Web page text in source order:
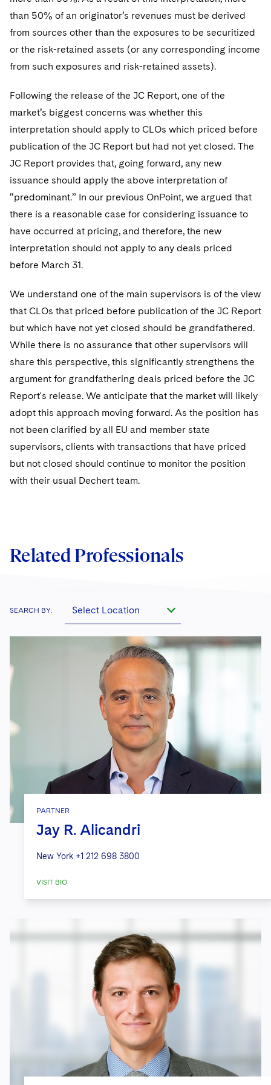
Singapore
Chicago
Houston
Financial Services Tax
Global Asset Manager Regulation
Investment Company Status
Investment Funds and Investment Companies
Private Funds
Registered Funds – US and Boards of
Regulatory Compliance
Variable Insurance Products
World Compass
World Passport
Permanent Capital
Residential Mortgage Finance
Patent Litigation
Tech Monetization and Litigation
Class Actions
Crisis Management
Enforcement and Investigations
IP Litigation
International and Insolvency Litigation
Labor and Employment
Life Sciences Litigation
Life Sciences Small and Large Molecule Litigation
M&A Litigation
Patent Litigation
Visit this section
Dechert Cyber Bits
Private Client
Private Credit Capital Solutions
Visit this section
Visit this section
Product Liability and Mass Torts
Visit this section
Commercial Real Estate Finance
Fund Formation and Real Estate Investments
Residential Mortgage Finance
Tax
Visit this section
Financial Services Tax
Fund Formation and Real Estate Investments
Non-Profit/Foundations
Enforcement and Investigations
Anti-Corruption Compliance and Investigations
Cryptocurrency Enforcement & Investigations
Defense
Visit this section
Sovereign Wealth Funds
Visit this section
Visit this section
Accounting Defense
Visit this section
Capital Solutions
Visit this section
Telecommunications, Media and Technology
Visit this section
Digital Health
Private Credit
Luxembourg Trainee Programme
Paris Law Clerk Programme
Visit this section
Advocating for Human Rights
Supporting Immigrants and Refugees
Protecting Voting Rights
than 50% of an originator’s revenues must be derived
from sources other than the exposures to be securitized
or the risk-retained assets (or any corresponding income
from such exposures and risk-retained assets).
Following the release of the JC Report, one of the
market’s biggest concerns was whether this
interpretation should apply to CLOs which priced before
publication of the JC Report but had not yet closed. The
JC Report provides that, going forward, any new
issuance should apply the above interpretation of
“predominant.” In our previous OnPoint, we argued that
there is a reasonable case for considering issuance to
have occurred at pricing, and therefore, the new
interpretation should not apply to any deals priced
before March 31.
We understand one of the main supervisors is of the view
that CLOs that priced before publication of the JC Report
but which have not yet closed should be grandfathered.
While there is no assurance that other supervisors will
share this perspective, this significantly strengthens the
argument for grandfathering deals priced before the JC
Report's release. We anticipate that the market will likely
adopt this approach moving forward. As the position has
not been clarified by all EU and member state
supervisors, clients with transactions that have priced
but not closed should continue to monitor the position
with their usual Dechert team.
Related Professionals
SEARCH BY: Select Location
PARTNER
Jay R. Alicandri
New York +1 212 698 3800
VISIT BIO